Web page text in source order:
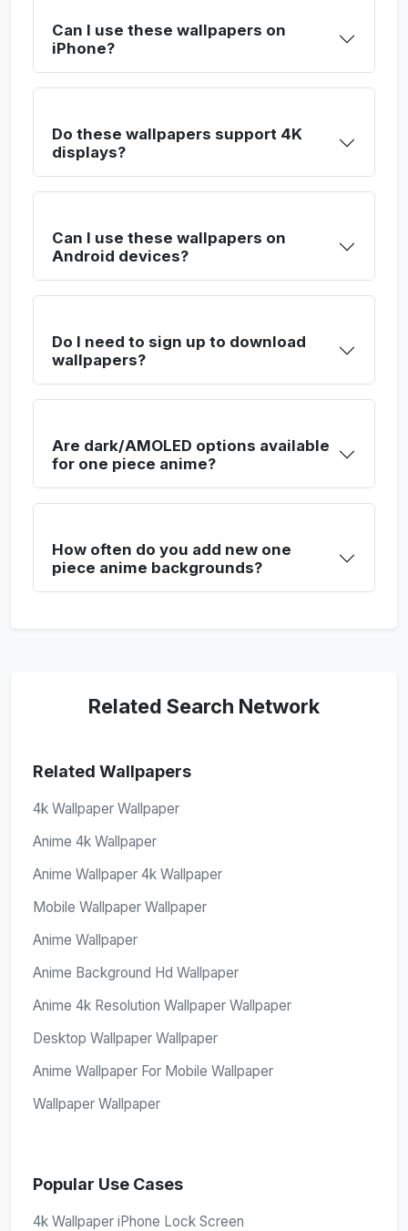
Can I use these wallpapers on
iPhone?
Do these wallpapers support 4K
displays?
Can I use these wallpapers on
Android devices?
Do I need to sign up to download
wallpapers?
Are dark/AMOLED options available
for one piece anime?
How often do you add new one
piece anime backgrounds?
Related Search Network
Related Wallpapers
4k Wallpaper Wallpaper
Anime 4k Wallpaper
Anime Wallpaper 4k Wallpaper
Mobile Wallpaper Wallpaper
Anime Wallpaper
Anime Background Hd Wallpaper
Anime 4k Resolution Wallpaper Wallpaper
Desktop Wallpaper Wallpaper
Anime Wallpaper For Mobile Wallpaper
Wallpaper Wallpaper
Popular Use Cases
4k Wallpaper iPhone Lock Screen